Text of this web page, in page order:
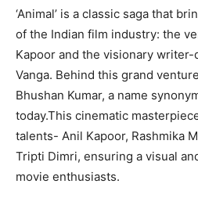
‘Animal’ is a classic saga that
of the Indian film industry: the
Kapoor and the visionary
Vanga. Behind this grand
Bhushan Kumar, a name
today.This cinematic
talents- Anil Kapoor, Rashmika
Tripti Dimri, ensuring a visual
movie enthusiasts.